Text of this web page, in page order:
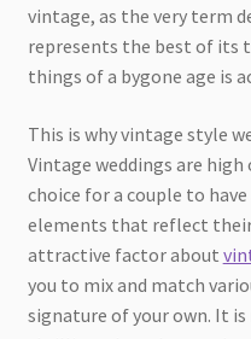
vintage, as the very term
represents the best of its
things of a bygone age is
This is why vintage style
Vintage weddings are
choice for a couple to
elements that reflect
attractive factor about
you to mix and match
signature of your own. It